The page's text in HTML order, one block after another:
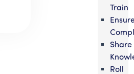
Train
Share
Roll